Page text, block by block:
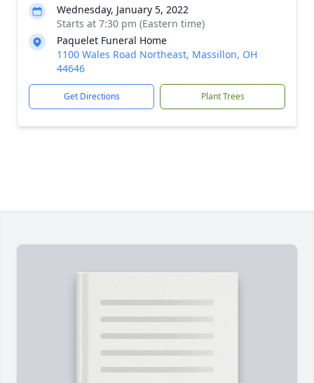
Wednesday, January 5, 2022
Starts at 7:30 pm (Eastern time)
Paquelet Funeral Home
1100 Wales Road Northeast, Massillon, OH
44646
Get Directions Plant Trees